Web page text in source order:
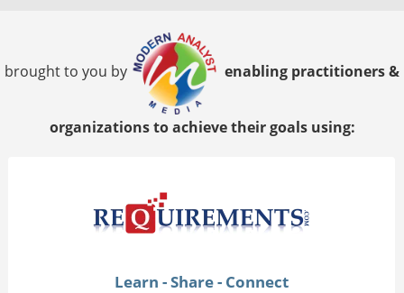
brought to you by enabling practitioners &
organizations to achieve their goals using:
Learn - Share - Connect